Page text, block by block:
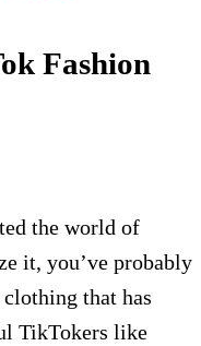
Fashion
the world of
it, you’ve probably
that has
TikTokers like